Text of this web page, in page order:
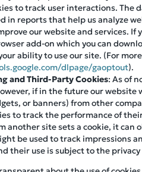
to track user interactions. The
in reports that help us analyze
our website and services. If
add-on which you can
ability to use our site. (For
dlpage/gaoptout).
and Third-Party Cookies: As of
if in the future our
or banners) from other
to track the performance of
another site sets a cookie, it can
be used to track impressions
their use is subject to the